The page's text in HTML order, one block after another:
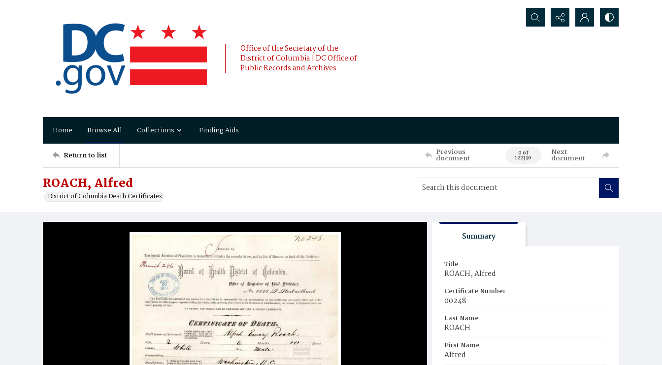
Office of the Secretary of the
District of Columbia | DC Office of
Public Records and Archives
Search...
Home Browse All Collections Finding Aids
Return to list Previous
document 0 of
122330
Next
document
ROACH, Alfred
District of Columbia Death Certificates
Summary
Title
ROACH, Alfred
Certificate Number
00248
Last Name
ROACH
First Name
Alfred